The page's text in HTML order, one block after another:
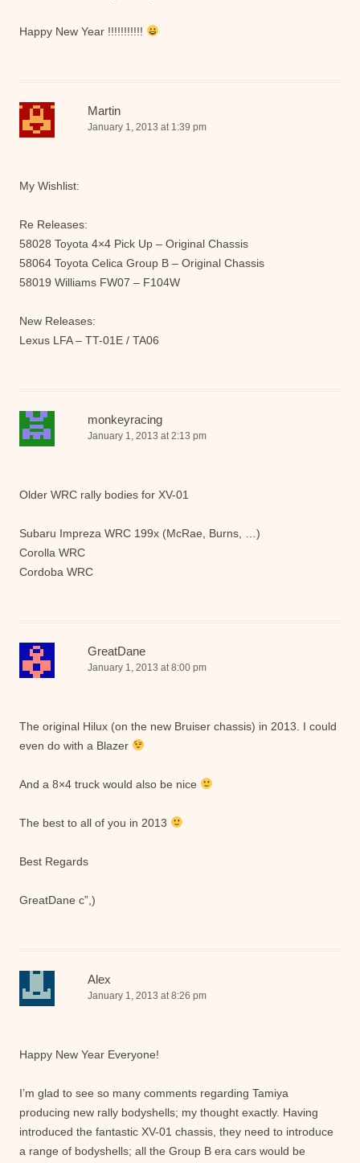
Happy New Year !!!!!!!!!!!
Martin
January 1, 2013 at 1:39 pm
My Wishlist:
Re Releases:
58028 Toyota 4×4 Pick Up – Original Chassis
58064 Toyota Celica Group B – Original Chassis
58019 Williams FW07 – F104W
New Releases:
Lexus LFA – TT-01E / TA06
monkeyracing
January 1, 2013 at 2:13 pm
Older WRC rally bodies for XV-01
Subaru Impreza WRC 199x (McRae, Burns, …)
Corolla WRC
Cordoba WRC
GreatDane
January 1, 2013 at 8:00 pm
The original Hilux (on the new Bruiser chassis) in 2013. I could
even do with a Blazer
And a 8×4 truck would also be nice
The best to all of you in 2013
Best Regards
GreatDane c”,)
Alex
January 1, 2013 at 8:26 pm
Happy New Year Everyone!
I’m glad to see so many comments regarding Tamiya
producing new rally bodyshells; my thought exactly. Having
introduced the fantastic XV-01 chassis, they need to introduce
a range of bodyshells; all the Group B era cars would be